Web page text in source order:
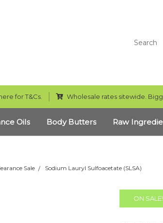
Search
for T&Cs. Wholesale rates sitewide.
Oils Body Butters Raw
Sale Sodium Lauryl Sulfoacetate (SLSA)
ON SALE!